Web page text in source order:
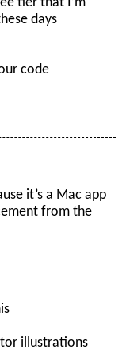
tier that I’m
days
code
it’s a Mac app
from the
illustrations